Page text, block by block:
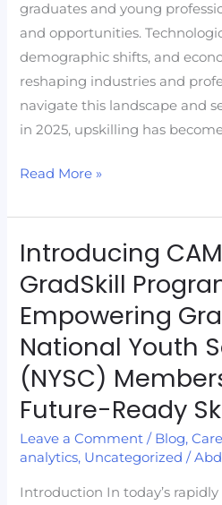
graduates and young
and opportunities.
demographic shifts, and
reshaping industries and
navigate this landscape and
in 2025, upskilling has
Read More »
Introducing
GradSkill
Empowering
National Youth
(NYSC)
Future-Ready
Leave a Comment / Blog,
analytics, Uncategorized /
Introduction In today’s
Introducing
CAMANDA
GradSkill
Program
—
Empowering
Graduates
and
National
Youth
Service